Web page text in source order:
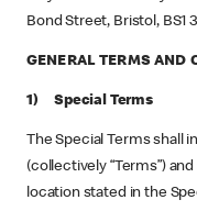
Bond Street, Bristol, BS1
GENERAL TERMS AND
1) Special Terms
The Special Terms shall
(collectively “Terms”)
location stated in the